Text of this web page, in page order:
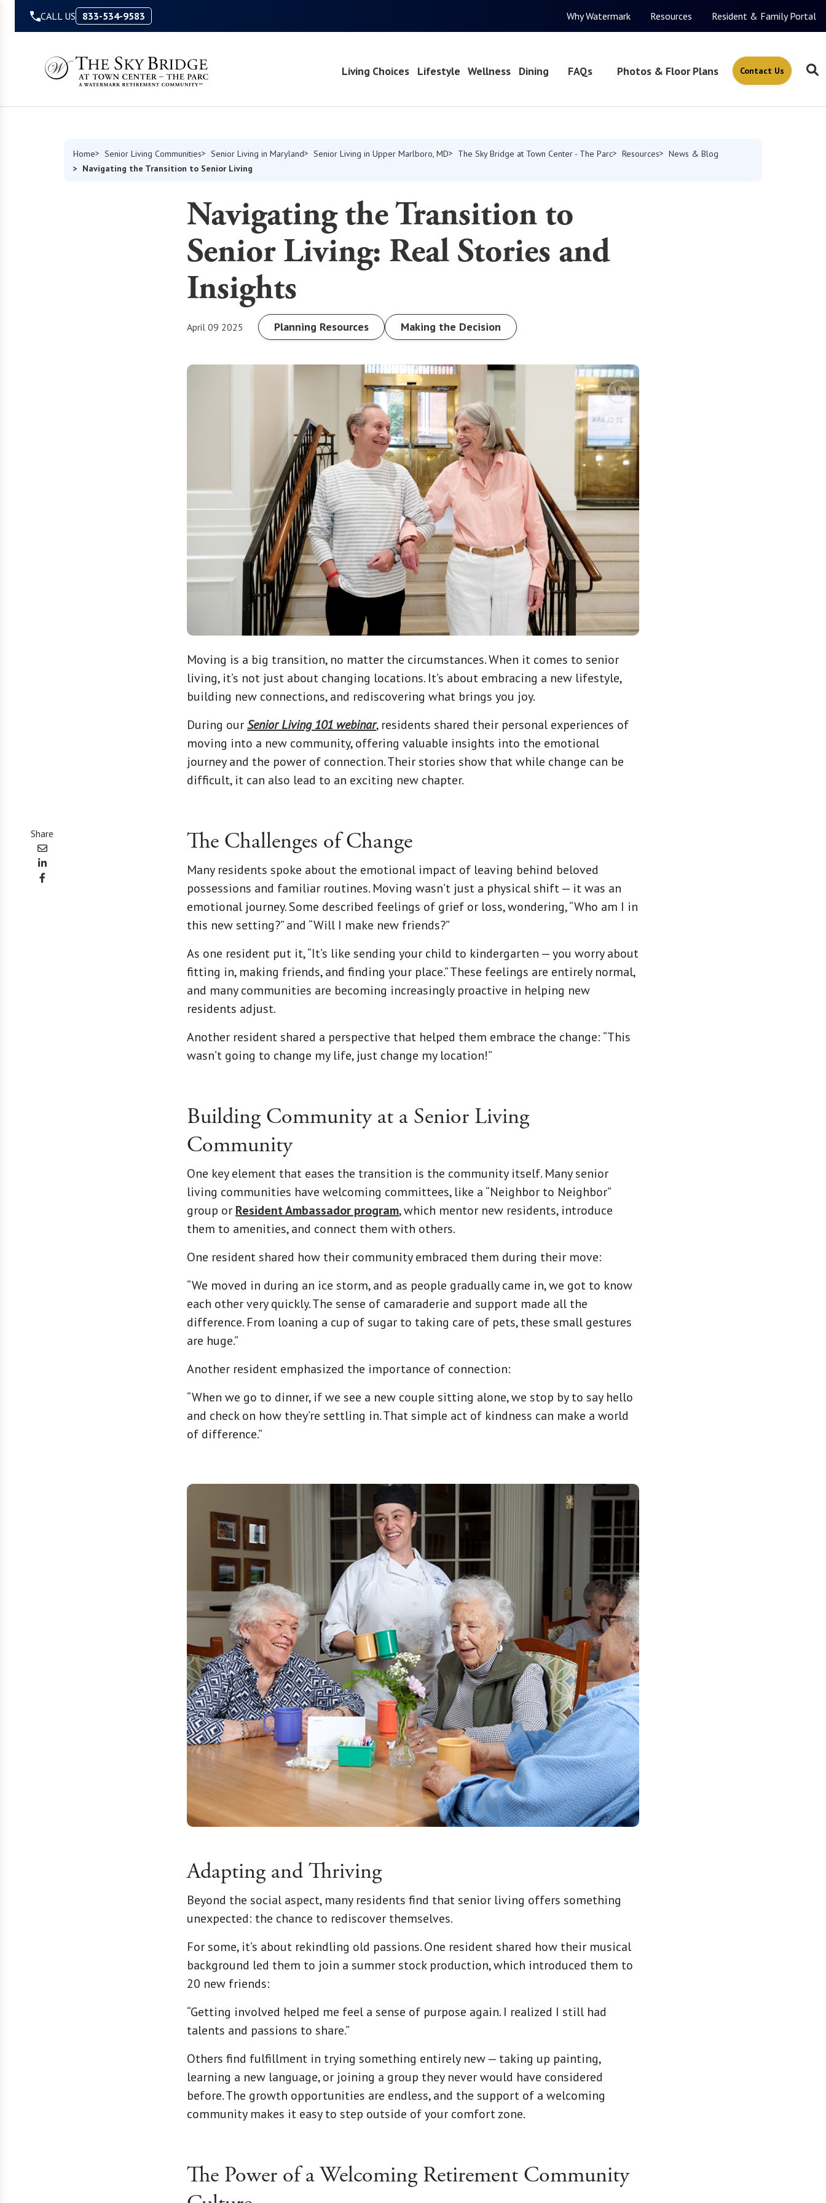
CALL US 833-534-9583 Why Watermark Resources Resident & Family Portal
Living Choices Lifestyle Wellness Dining FAQs Photos & Floor Plans Contact Us
Home Senior Living Communities Senior Living in Maryland Senior Living in Upper Marlboro, MD The Sky Bridge at Town Center - The Parc Resources
News & Blog
Navigating the Transition to Senior Living
Navigating the Transition to
Senior Living: Real Stories and
Insights
April 09 2025 Planning Resources Making the Decision
Share
Moving is a big transition, no matter the circumstances. When it comes to senior
living, it’s not just about changing locations. It’s about embracing a new lifestyle,
building new connections, and rediscovering what brings you joy.
During ourSenior Living 101 webinar, residents shared their personal experiences of
moving into a new community, offering valuable insights into the emotional
journey and the power of connection. Their stories show that while change can be
difficult, it can also lead to an exciting new chapter.
The Challenges of Change
Many residents spoke about the emotional impact of leaving behind beloved
possessions and familiar routines. Moving wasn’t just a physical shift — it was an
emotional journey. Some described feelings of grief or loss, wondering, “Who am I in
this new setting?” and “Will I make new friends?”
As one resident put it, “It’s like sending your child to kindergarten — you worry about
fitting in, making friends, and finding your place.” These feelings are entirely normal,
and many communities are becoming increasingly proactive in helping new
residents adjust.
Another resident shared a perspective that helped them embrace the change: “This
wasn’t going to change my life, just change my location!”
Building Community at a Senior Living
Community
One key element that eases the transition is the community itself. Many senior
living communities have welcoming committees, like a “Neighbor to Neighbor”
group or Resident Ambassador program, which mentor new residents, introduce
them to amenities, and connect them with others.
One resident shared how their community embraced them during their move:
“We moved in during an ice storm, and as people gradually came in, we got to know
each other very quickly. The sense of camaraderie and support made all the
difference. From loaning a cup of sugar to taking care of pets, these small gestures
are huge.”
Another resident emphasized the importance of connection:
“When we go to dinner, if we see a new couple sitting alone, we stop by to say hello
and check on how they’re settling in. That simple act of kindness can make a world
of difference.”
Adapting and Thriving
Beyond the social aspect, many residents find that senior living offers something
unexpected: the chance to rediscover themselves.
For some, it’s about rekindling old passions. One resident shared how their musical
background led them to join a summer stock production, which introduced them to
20 new friends:
“Getting involved helped me feel a sense of purpose again. I realized I still had
talents and passions to share.”
Others find fulfillment in trying something entirely new — taking up painting,
learning a new language, or joining a group they never would have considered
before. The growth opportunities are endless, and the support of a welcoming
community makes it easy to step outside of your comfort zone.
The Power of a Welcoming Retirement Community